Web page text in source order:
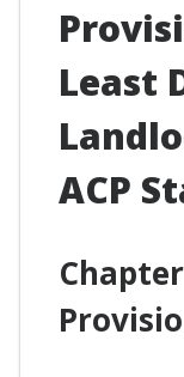
Least
ACP